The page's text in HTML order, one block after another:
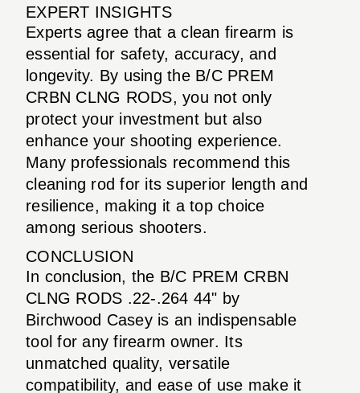
EXPERT INSIGHTS
Experts agree that a clean firearm is
essential for safety, accuracy, and
longevity. By using the B/C PREM
CRBN CLNG RODS, you not only
protect your investment but also
enhance your shooting experience.
Many professionals recommend this
cleaning rod for its superior length and
resilience, making it a top choice
among serious shooters.
CONCLUSION
In conclusion, the B/C PREM CRBN
CLNG RODS .22-.264 44" by
Birchwood Casey is an indispensable
tool for any firearm owner. Its
unmatched quality, versatile
compatibility, and ease of use make it